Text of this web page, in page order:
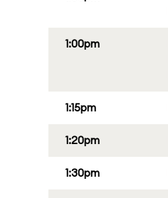
1:00pm
1:15pm
1:20pm
1:30pm